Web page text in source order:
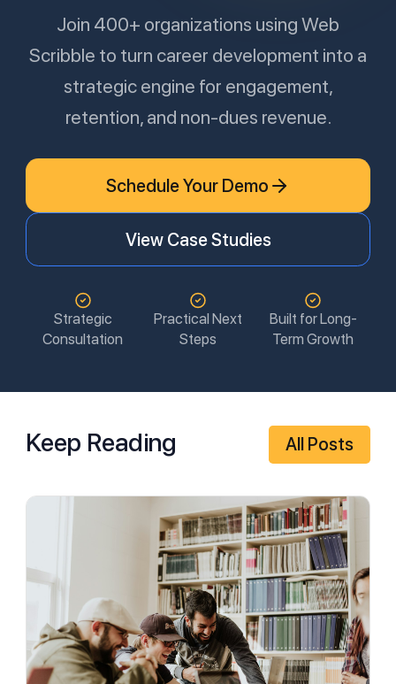
Join 400+ organizations using Web
Scribble to turn career development into a
strategic engine for engagement,
retention, and non-dues revenue.
Schedule Your Demo
View Case Studies
Strategic
Consultation
Practical Next
Steps
Built for Long-
Term Growth
Keep Reading All Posts